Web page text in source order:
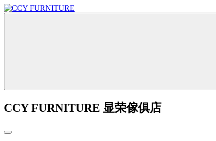
CCY FURNITURE 显荣傢俱店